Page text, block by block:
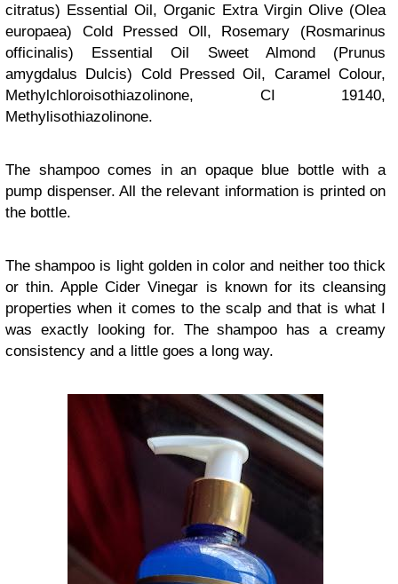
citratus) Essential Oil, Organic Extra Virgin Olive (Olea
europaea) Cold Pressed Oll, Rosemary (Rosmarinus
officinalis) Essential Oil Sweet Almond (Prunus
amygdalus Dulcis) Cold Pressed Oil, Caramel Colour,
Methylchloroisothiazolinone, CI 19140,
Methylisothiazolinone.
The shampoo comes in an opaque blue bottle with a
pump dispenser. All the relevant information is printed on
the bottle.
The shampoo is light golden in color and neither too thick
or thin. Apple Cider Vinegar is known for its cleansing
properties when it comes to the scalp and that is what I
was exactly looking for. The shampoo has a creamy
consistency and a little goes a long way.